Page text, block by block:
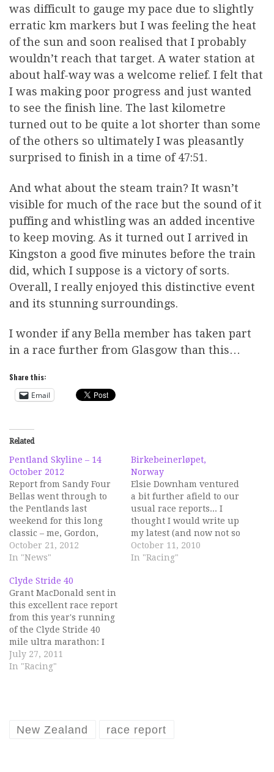
was difficult to gauge my pace due to slightly
erratic km markers but I was feeling the heat
of the sun and soon realised that I probably
wouldn’t reach that target. A water station at
about half-way was a welcome relief. I felt that
I was making poor progress and just wanted
to see the finish line. The last kilometre
turned out to be quite a lot shorter than some
of the others so ultimately I was pleasantly
surprised to finish in a time of 47:51.
And what about the steam train? It wasn’t
visible for much of the race but the sound of it
puffing and whistling was an added incentive
to keep moving. As it turned out I arrived in
Kingston a good five minutes before the train
did, which I suppose is a victory of sorts.
Overall, I really enjoyed this distinctive event
and its stunning surroundings.
I wonder if any Bella member has taken part
in a race further from Glasgow than this…
Share this:
Email
Related
Pentland Skyline – 14
October 2012
Report from Sandy Four
Bellas went through to
the Pentlands last
weekend for this long
classic – me, Gordon,
David and Grant. The
race is 16 miles, 1890
hills. I had wanted to do
this race for ages, but
somehow despite this
singularly failed to…
October 21, 2012
In "News"
Birkebeinerløpet,
Norway
Elsie Downham ventured
a bit further afield to our
usual race reports... I
thought I would write up
my latest (and now not so
recent) racing
experience as it was a bit
October 11, 2010
In "Racing"
Clyde Stride 40
Grant MacDonald sent in
this excellent race report
from this year's running
of the Clyde Stride 40
mile ultra marathon: I
had been toying with the
idea of an ultramarathon
July 27, 2011
In "Racing"
New Zealand race report